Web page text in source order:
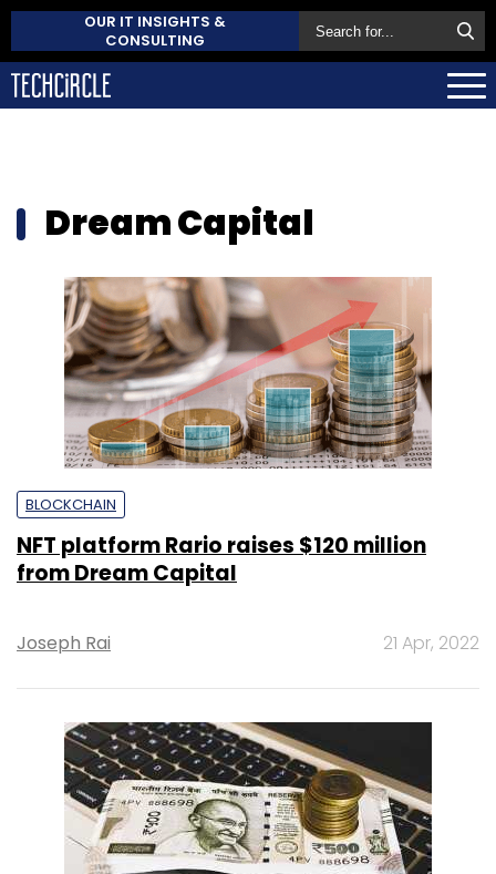
OUR IT INSIGHTS &
CONSULTING
Dream Capital
BLOCKCHAIN
NFT platform Rario raises $120 million
from Dream Capital
Joseph Rai 21 Apr, 2022